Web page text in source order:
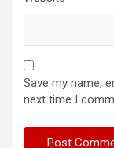
Save my name,
next time I